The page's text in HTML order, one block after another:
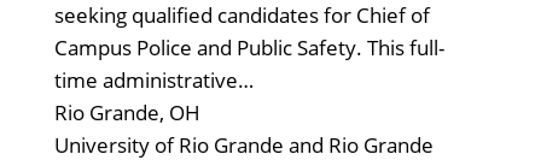
seeking qualified candidates for Chief of
Campus Police and Public Safety. This full-
time administrative…
Rio Grande, OH
University of Rio Grande and Rio Grande